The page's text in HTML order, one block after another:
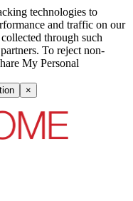
technologies to
and traffic on our
through such
To reject non-
My Personal
×